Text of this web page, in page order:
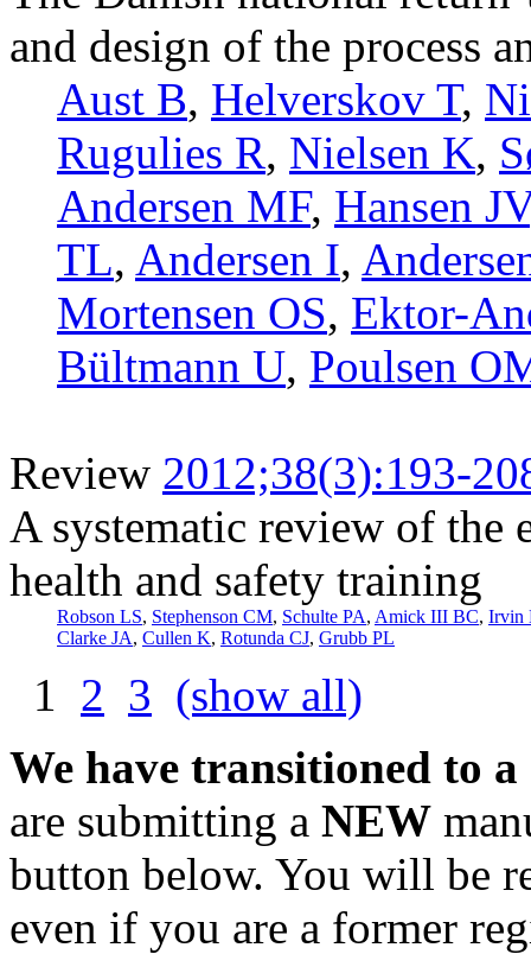
and design of the process
Aust B, Helverskov T,
Rugulies R, Nielsen K,
Andersen MF, Hansen JV
TL, Andersen I,
Mortensen OS, Ektor-
Bültmann U, Poulsen
Review 2012;38(3):193-
A systematic review of the
health and safety training
Robson LS, Stephenson CM, Schulte PA, Amick III BC, Irvin
Clarke JA, Cullen K, Rotunda CJ, Grubb PL
1 2 3 (show all)
We have transitioned to
are submitting a NEW
button below. You will be
even if you are a former